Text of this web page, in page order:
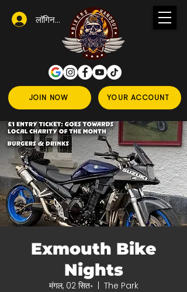
JOIN NOW YOUR ACCOUNT
लॉगिन करें
Exmouth Bike
Nights
मंगल, 02 सित॰
The Park